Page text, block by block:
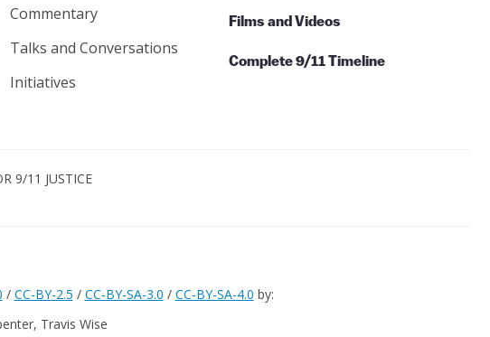
Commentary
Talks and Conversations
Initiatives
Films and Videos
Complete 9/11 Timeline
9/11 JUSTICE
/ CC-BY-2.5 / CC-BY-SA-3.0 / CC-BY-SA-4.0 by:
Travis Wise